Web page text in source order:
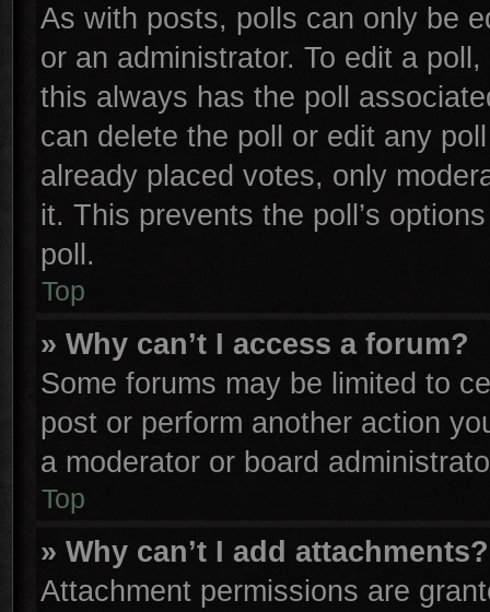
As with posts, polls can only be
or an administrator. To edit a
this always has the poll
can delete the poll or edit any
already placed votes, only
it. This prevents the poll’s
poll.
Top
» Why can’t I access a forum?
Some forums may be limited to
post or perform another action
a moderator or board
Top
» Why can’t I add attachments?
Attachment permissions are